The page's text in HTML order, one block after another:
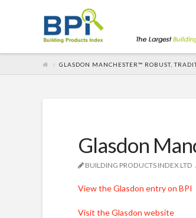
GLASDON MANCHESTER™ ROBUST,
Glasdon
BUILDING PRODUCTS INDEX LTD
View the Glasdon entry on BPI
Visit the Glasdon website